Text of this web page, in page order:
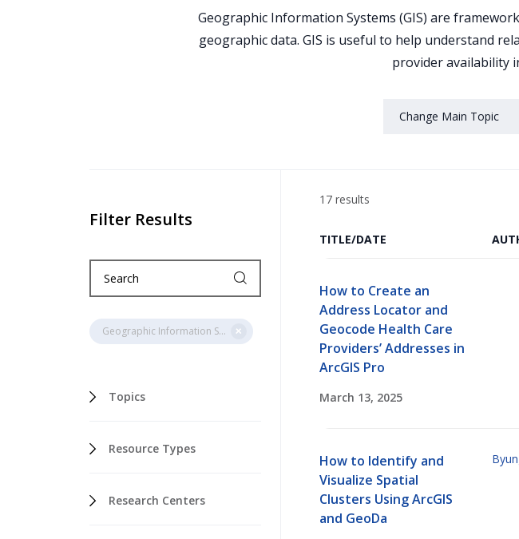
Geographic Information Systems (GIS) are
geographic data. GIS is useful to help understand
provider availability
Change Main Topic
Filter Results
Geographic Information Systems (GIS)
Topics
Resource Types
Research Centers
17 results
TITLE/DATE
How to Create an
Address Locator and
Geocode Health Care
Providers’ Addresses in
ArcGIS Pro
March 13, 2025
How to Identify and
Visualize Spatial
Clusters Using ArcGIS
and GeoDa